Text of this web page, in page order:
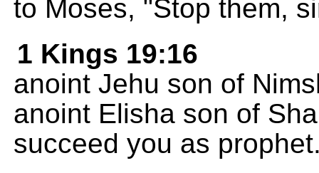
to Moses, "Stop them,
1 Kings 19:16
anoint Jehu son of
anoint Elisha son of
succeed you as